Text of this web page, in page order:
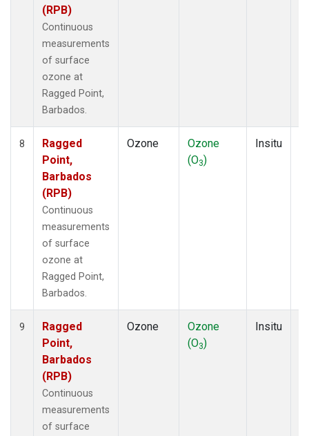
(RPB)
Continuous
measurements
of surface
ozone at
Ragged Point,
Barbados.
8
Ragged
Point,
Barbados
(RPB)
Continuous
measurements
of surface
ozone at
Ragged Point,
Barbados.
Ozone
Ozone
(O3)
Insitu
9
Ragged
Point,
Barbados
(RPB)
Continuous
measurements
of surface
Ozone
Ozone
(O3)
Insitu